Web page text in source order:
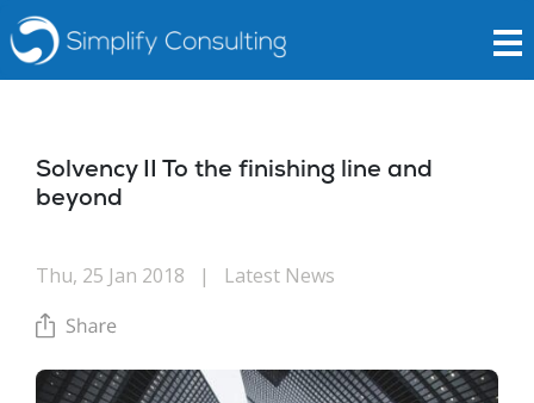
Solvency II To the finishing line and
beyond
Thu, 25 Jan 2018 | Latest News